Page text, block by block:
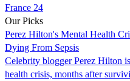
France 24
Our Picks
Perez Hilton's Mental Health
Dying From Sepsis
Celebrity blogger Perez Hilton
health crisis, months after